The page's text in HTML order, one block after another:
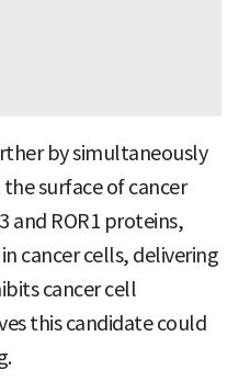
by simultaneously
surface of cancer
and ROR1 proteins,
cancer cells, delivering
cancer cell
this candidate could